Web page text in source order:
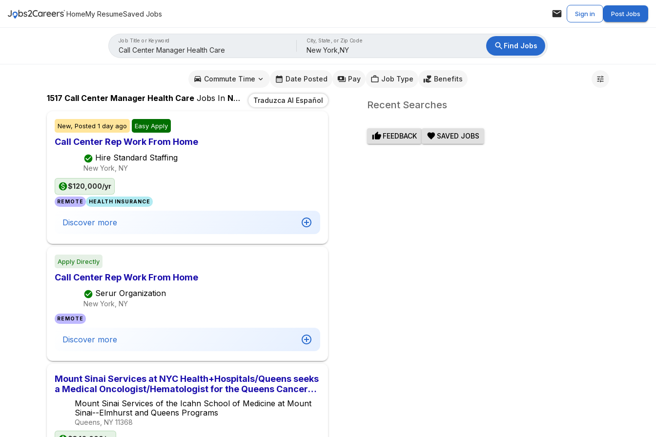
HomeMy ResumeSaved Jobs Sign in Post Jobs
Job Title or Keyword City, State, or Zip Code
Find Jobs
Commute Time Date Posted Pay Job Type Benefits
1517 Call Center Manager Health Care Jobs In New York,NY Traduzca Al Español
New, Posted 1 day ago Easy Apply
Call Center Rep Work From Home
Hire Standard Staffing
New York, NY
$120,000/yr
REMOTE HEALTH INSURANCE
Discover more
Apply Directly
Call Center Rep Work From Home
Serur Organization
New York, NY
REMOTE
Discover more
Mount Sinai Services at NYC Health+Hospitals/Queens seeks
a Medical Oncologist/Hematologist for the Queens Cancer
CenterMount Sinai Services of the Icahn School of Medicine at Mount
Sinai--Elmhurst and Queens Programs
Queens, NY 11368
Recent Searches
FEEDBACK SAVED JOBS